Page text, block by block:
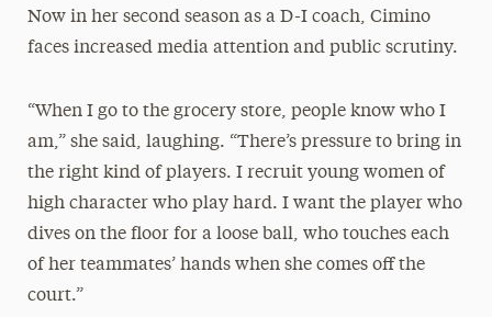
Now in her second season as a D-I coach, Cimino
faces increased media attention and public scrutiny.
“When I go to the grocery store, people know who I
am,” she said, laughing. “There’s pressure to bring in
the right kind of players. I recruit young women of
high character who play hard. I want the player who
dives on the floor for a loose ball, who touches each
of her teammates’ hands when she comes off the
court.”